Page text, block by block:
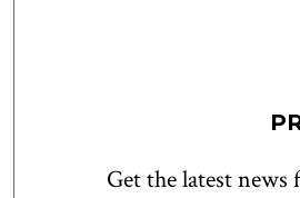
Get the latest